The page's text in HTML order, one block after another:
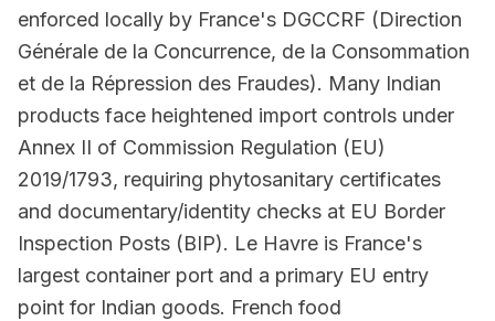
enforced locally by France's DGCCRF (Direction
Générale de la Concurrence, de la Consommation
et de la Répression des Fraudes). Many Indian
products face heightened import controls under
Annex II of Commission Regulation (EU)
2019/1793, requiring phytosanitary certificates
and documentary/identity checks at EU Border
Inspection Posts (BIP). Le Havre is France's
largest container port and a primary EU entry
point for Indian goods. French food